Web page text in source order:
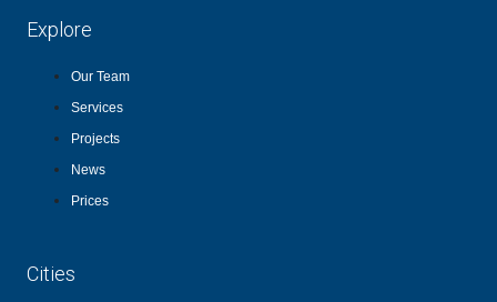
Explore
Our Team
Services
Projects
News
Prices
Cities